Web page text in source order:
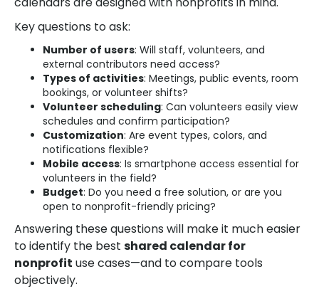
Key questions to ask:
Number of users: Will staff, volunteers, and
external contributors need access?
Types of activities: Meetings, public events, room
bookings, or volunteer shifts?
Volunteer scheduling: Can volunteers easily view
schedules and confirm participation?
Customization: Are event types, colors, and
notifications flexible?
Mobile access: Is smartphone access essential for
volunteers in the field?
Budget: Do you need a free solution, or are you
open to nonprofit-friendly pricing?
Answering these questions will make it much easier
to identify the best shared calendar for
nonprofit use cases—and to compare tools
objectively.